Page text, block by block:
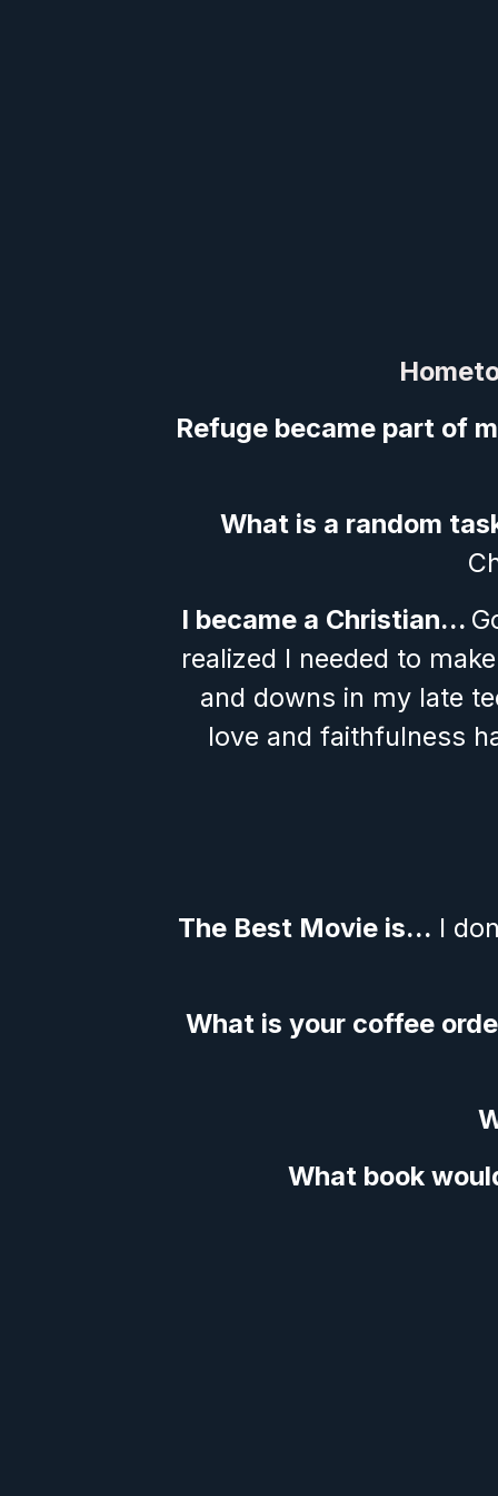
Refuge became part of
What is a random
I became a Christian…
realized I needed to
and downs in my late
love and faithfulness
The Best Movie is… I
What is your coffee
What book